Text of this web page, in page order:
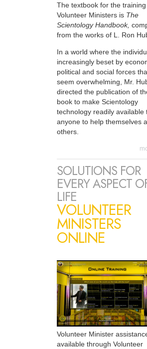
The textbook for the
Volunteer Ministers is The
Scientology Handbook,
from the works of L. Ron
In a world where the
increasingly beset by
political and social forces
seem overwhelming, Mr.
directed the publication of
book to make Scientology
technology readily available
anyone to help themselves
others.
SOLUTIONS FOR
EVERY ASPECT
LIFE
VOLUNTEER
MINISTERS
ONLINE
Volunteer Minister
available through Volunteer